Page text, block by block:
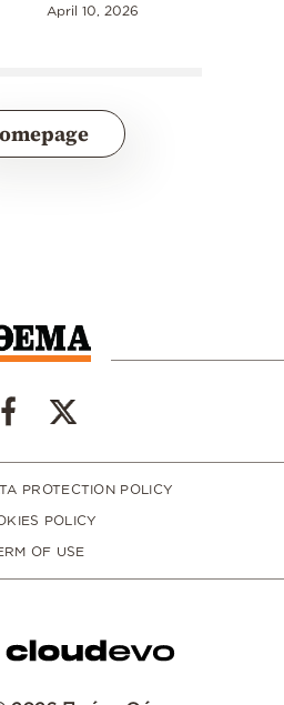
April 10, 2026
PROTECTION POLICY
POLICY
OF USE